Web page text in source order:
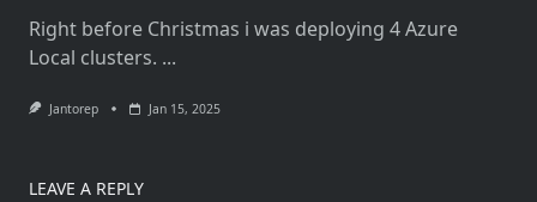
Right before Christmas i was deploying 4 Azure
Local clusters. ...
Jantorep Jan 15, 2025
LEAVE A REPLY